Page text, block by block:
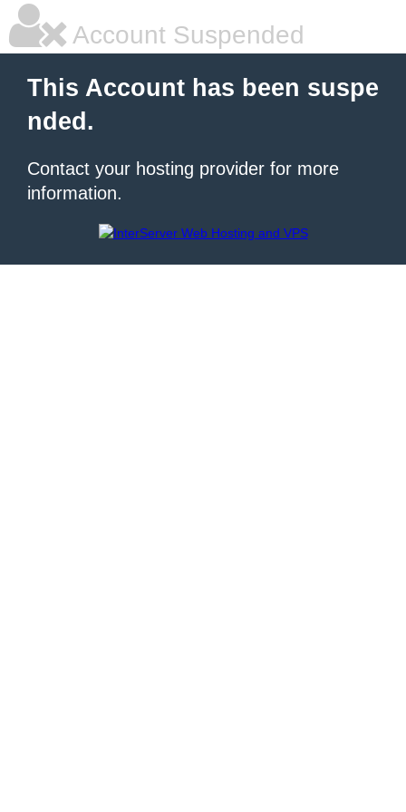
Account Suspended
This Account has been suspe
nded.
Contact your hosting provider for more
information.